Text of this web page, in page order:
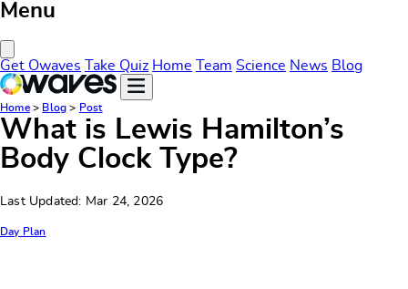
Menu
Get Owaves Take Quiz Home Team Science News Blog
Home> Blog > Post
What is Lewis Hamilton’s
Body Clock Type?
Last Updated: Mar 24, 2026
Day Plan